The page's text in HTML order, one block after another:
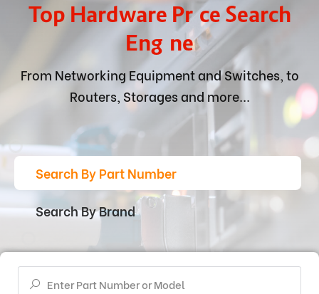
Top Hardware Price Search
Engine
From Networking Equipment and Switches, to
Routers, Storages and more...
Search By Part Number
Search By Brand